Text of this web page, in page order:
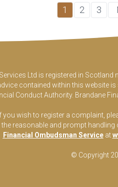
1 2 3
Ltd is registered in Scotland
contained within this website
Conduct Authority. Brandane
If you wish to register a complaint,
reasonable and prompt
Financial Ombudsman Serviceat
© Copyright